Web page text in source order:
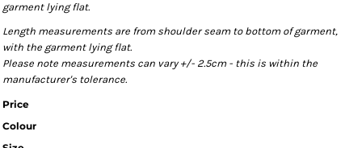
garment lying flat.
Length measurements are from shoulder seam to bottom of garment,
with the garment lying flat.
Please note measurements can vary +/- 2.5cm - this is within the
manufacturer's tolerance.
Price
Colour